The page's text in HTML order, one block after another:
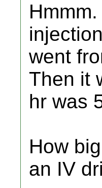
went
Then it
hr was
How
an IV